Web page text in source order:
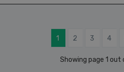
1 2 3 4
Showing page 1 out